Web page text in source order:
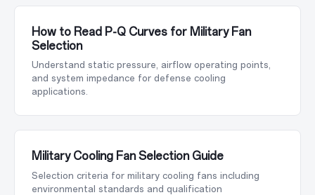
How to Read P-Q Curves for Military Fan
Selection
Understand static pressure, airflow operating points,
and system impedance for defense cooling
applications.
Military Cooling Fan Selection Guide
Selection criteria for military cooling fans including
environmental standards and qualification